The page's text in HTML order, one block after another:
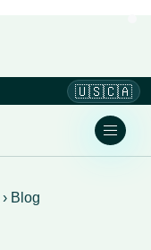
🇺🇸🇨🇦
› Blog